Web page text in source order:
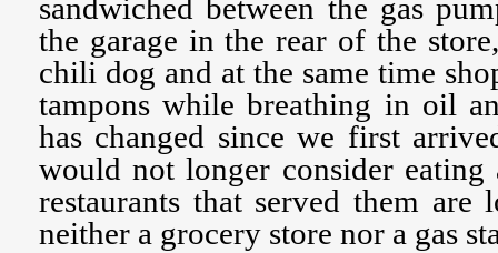
sandwiched between the gas
the garage in the rear of the
chili dog and at the same time
tampons while breathing in oil
has changed since we first
would not longer consider
restaurants that served them are
neither a grocery store nor a gas